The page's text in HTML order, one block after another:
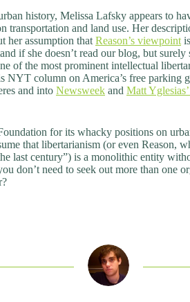
history, Melissa Lafsky appears to
transportation and land use. Her
her assumption that Reason’s viewpoint
if she doesn’t read our blog, but surely
of the most prominent intellectual
NYT column on America’s free parking
and into Newsweek and Matt
for its whacky positions on
that libertarianism (or even Reason,
last century”) is a monolithic entity
don’t need to seek out more than one